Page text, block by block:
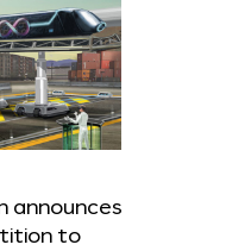
announces
to